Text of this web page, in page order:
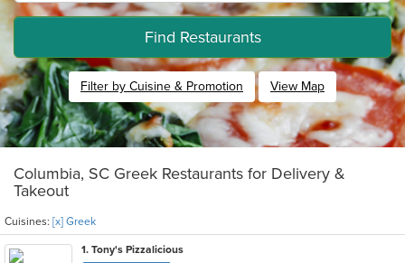
Find Restaurants
Filter by Cuisine & Promotion View Map
Columbia, SC Greek Restaurants for Delivery &
Takeout
Cuisines: [x] Greek
1. Tony's Pizzalicious